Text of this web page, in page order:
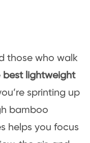
those who walk
best lightweight
sprinting up
bamboo
helps you focus